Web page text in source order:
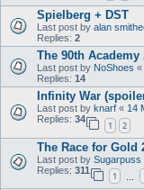
Spielberg + DST
Last post by alan
Replies: 2
The 90th
Last post by NoShoes «
Replies: 14
Infinity War
Last post by knarf « 14
Replies: 34
1 2
The Race for Gold
Last post by Sugarpuss
Replies: 311
1